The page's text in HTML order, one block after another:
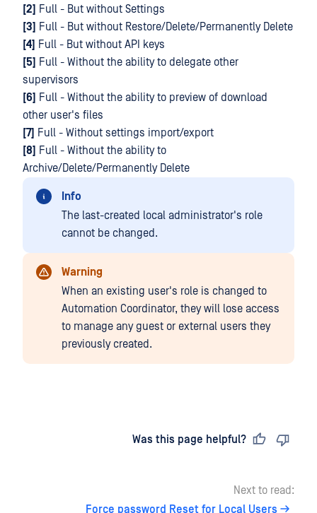
[2] Full - But without Settings
[3] Full - But without Restore/Delete/Permanently Delete
[4] Full - But without API keys
[5] Full - Without the ability to delegate other
supervisors
[6] Full - Without the ability to preview of download
other user's files
[7] Full - Without settings import/export
[8] Full - Without the ability to
Archive/Delete/Permanently Delete
Info
The last-created local administrator's role
cannot be changed.
Warning
When an existing user's role is changed to
Automation Coordinator, they will lose access
to manage any guest or external users they
previously created.
Was this page helpful?
Next to read:
Force password Reset for Local Users